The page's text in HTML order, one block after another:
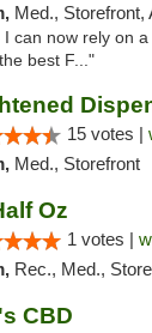
Med., Storefront, ADA
can now rely on
best F..."
15 votes |
Med., Storefront
Oz
1 votes |
Rec., Med.,
CBD